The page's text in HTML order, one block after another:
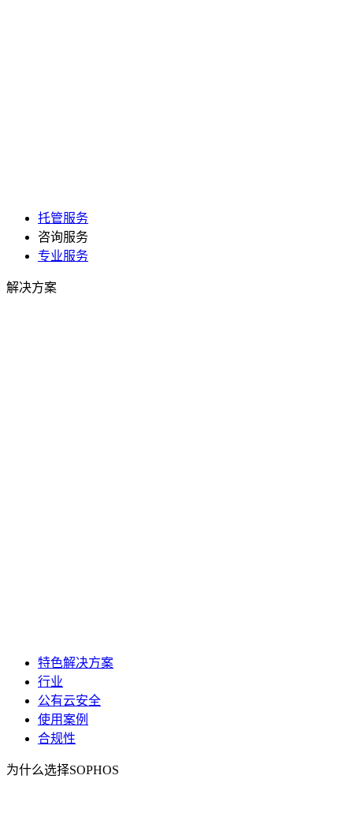
托管服务
咨询服务
专业服务
解决方案
特色解决方案
行业
公有云安全
使用案例
合规性
为什么选择SOPHOS